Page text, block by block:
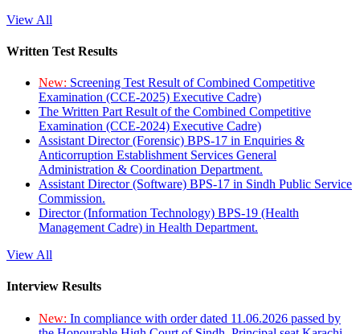
View All
Written Test Results
New: Screening Test Result of Combined Competitive
Examination (CCE-2025) Executive Cadre)
The Written Part Result of the Combined Competitive
Examination (CCE-2024) Executive Cadre)
Assistant Director (Forensic) BPS-17 in Enquiries &
Anticorruption Establishment Services General
Administration & Coordination Department.
Assistant Director (Software) BPS-17 in Sindh Public Service
Commission.
Director (Information Technology) BPS-19 (Health
Management Cadre) in Health Department.
View All
Interview Results
New: In compliance with order dated 11.06.2026 passed by